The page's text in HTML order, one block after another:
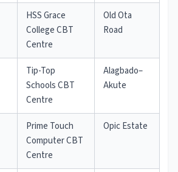
HSS Grace
College CBT
Centre
Old Ota
Road
Tip-Top
Schools CBT
Centre
Alagbado–
Akute
Prime Touch
Computer CBT
Centre
Opic Estate